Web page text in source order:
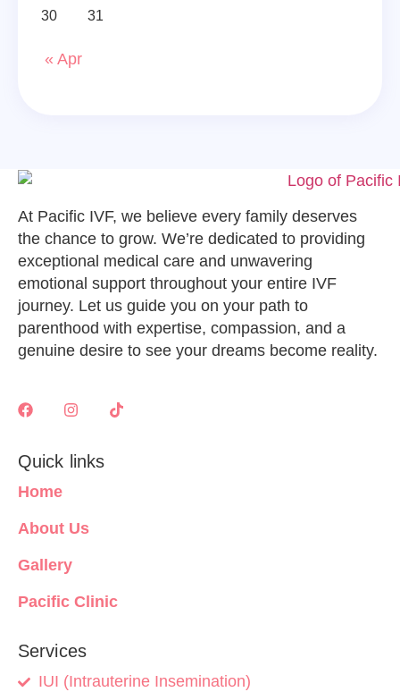
30 31
« Apr
At Pacific IVF, we believe every family deserves
the chance to grow. We’re dedicated to providing
exceptional medical care and unwavering
emotional support throughout your entire IVF
journey. Let us guide you on your path to
parenthood with expertise, compassion, and a
genuine desire to see your dreams become reality.
Quick links
Home
About Us
Gallery
Pacific Clinic
Services
IUI (Intrauterine Insemination)